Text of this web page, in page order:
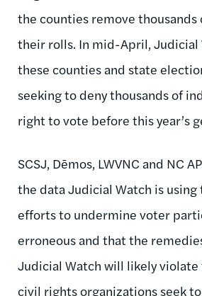
the counties remove
their rolls. In mid-April, Judicial
these counties and state
seeking to deny thousands of
right to vote before this year’s
SCSJ, Dēmos, LWVNC and NC
the data Judicial Watch is using
efforts to undermine voter
erroneous and that the
Judicial Watch will likely violate
civil rights organizations seek